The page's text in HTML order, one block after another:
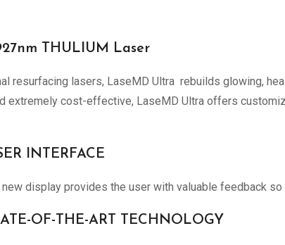
THULIUM Laser
resurfacing lasers, LaseMD Ultra rebuilds glowing,
extremely cost-effective, LaseMD Ultra offers
INTERFACE
new display provides the user with valuable feedback
OF-THE-ART TECHNOLOGY